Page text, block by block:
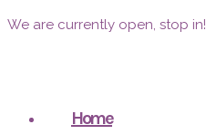
We are currently open, stop in!
Home